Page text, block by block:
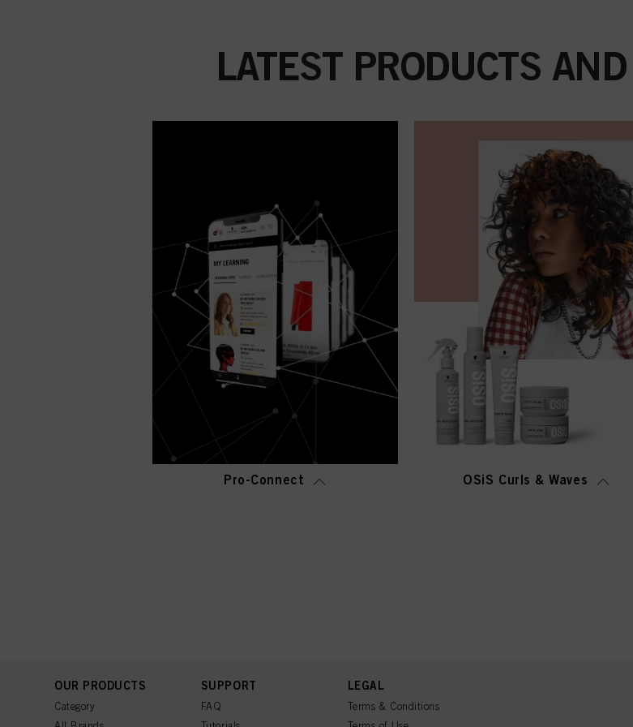
LATEST PRODUCTS
Pro-Connect OSiS Curls & Waves
OUR PRODUCTS
Category
SUPPORT
FAQ
LEGAL
Terms & Conditions